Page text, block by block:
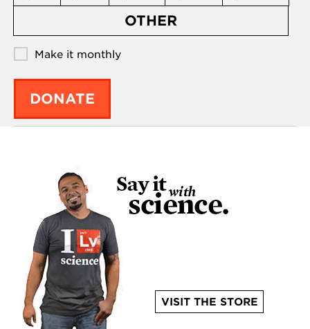
OTHER
Make it monthly
DONATE
VISIT THE STORE